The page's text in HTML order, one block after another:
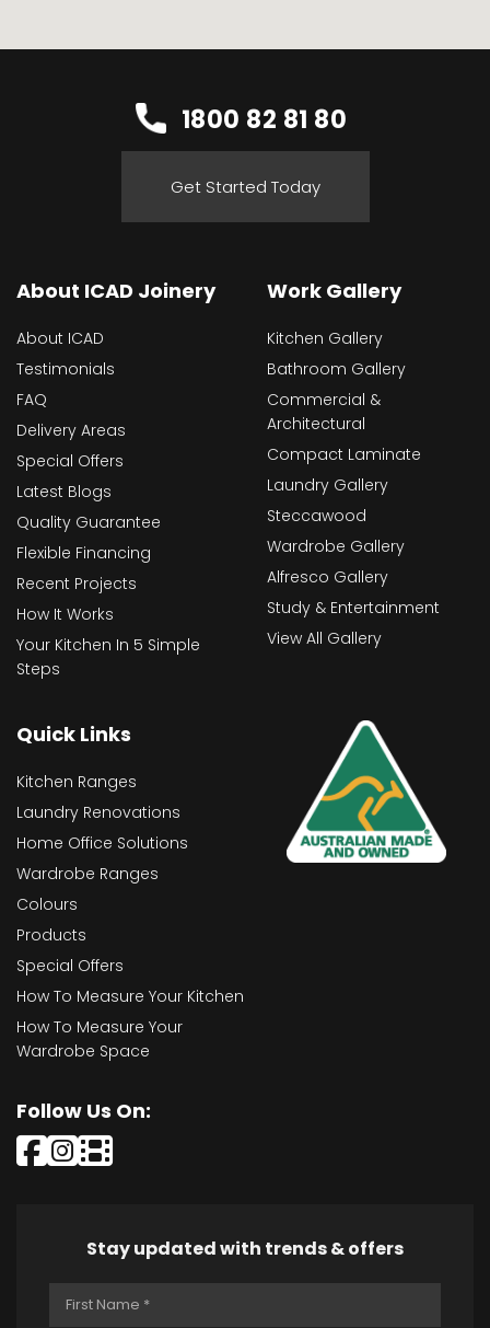
1800 82 81 80
Get Started Today
About ICAD Joinery
About ICAD
Testimonials
FAQ
Delivery Areas
Special Offers
Latest Blogs
Quality Guarantee
Flexible Financing
Recent Projects
How It Works
Your Kitchen In 5 Simple
Steps
Work Gallery
Kitchen Gallery
Bathroom Gallery
Commercial &
Architectural
Compact Laminate
Laundry Gallery
Steccawood
Wardrobe Gallery
Alfresco Gallery
Study & Entertainment
View All Gallery
Quick Links
Kitchen Ranges
Laundry Renovations
Home Office Solutions
Wardrobe Ranges
Colours
Products
Special Offers
How To Measure Your Kitchen
How To Measure Your
Wardrobe Space
Follow Us On:
Stay updated with trends & offers